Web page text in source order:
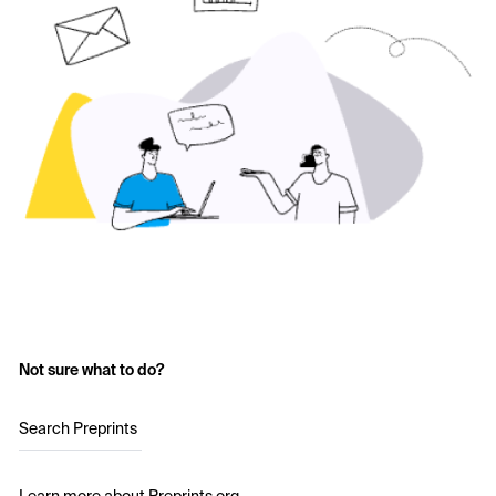
Not sure what to do?
Search Preprints